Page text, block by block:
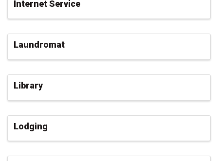
Internet Service
Laundromat
Library
Lodging